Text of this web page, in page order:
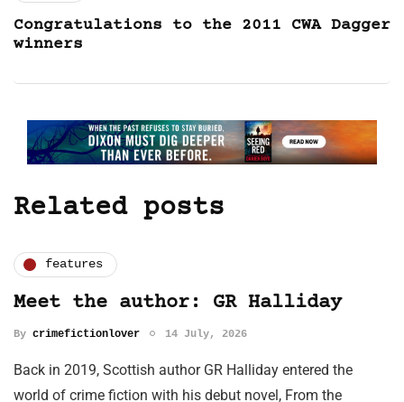
Congratulations to the 2011 CWA Dagger
winners
Related posts
features
Meet the author: GR Halliday
By crimefictionlover 14 July, 2026
Back in 2019, Scottish author GR Halliday entered the
world of crime fiction with his debut novel, From the